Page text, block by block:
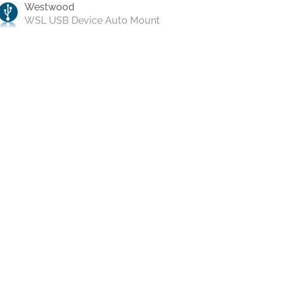
Westwood
WSL USB Device Auto Mount